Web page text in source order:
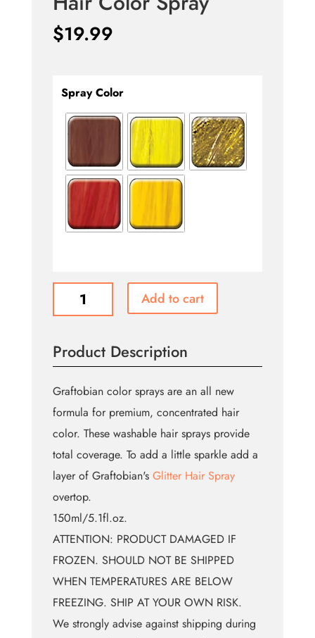
$19.99
Spray Color
Add to cart
Product Description
Graftobian color sprays are an all new
formula for premium, concentrated hair
color. These washable hair sprays provide
total coverage. To add a little sparkle add a
layer of Graftobian's Glitter Hair Spray
overtop.
150ml/5.1fl.oz.
ATTENTION: PRODUCT DAMAGED IF
FROZEN. SHOULD NOT BE SHIPPED
WHEN TEMPERATURES ARE BELOW
FREEZING. SHIP AT YOUR OWN RISK.
We strongly advise against shipping during